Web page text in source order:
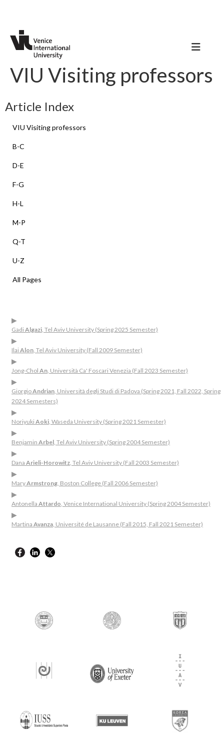
VIU Visiting professors
Article Index
VIU Visiting professors
B-C
D-E
F-G
H-L
M-P
Q-T
U-Z
All Pages
▶
Gadi Algazi, Tel Aviv University (Spring 2025 Semester)
▶
Ilai Alon, Tel Aviv University (Fall 2009 Semester)
▶
Jong-Chol An, Università Ca' Foscari Venezia (Fall 2023 Semester)
▶
GiorgioAndrian, Università degli Studi di Padova (Spring 2021, Fall 2022, Spring
2024 Semesters)
▶
Noriyuki Aoki, Waseda University (Spring 2021 Semester)
▶
Benjamin Arbel, Tel Aviv University (Spring 2004 Semester)
▶
Dana Arieli-Horowitz, Tel Aviv University (Fall 2003 Semester)
▶
MaryArmstrong, Boston College (Fall 2006 Semester)
▶
Antonella Attardo, Venice International University (Spring 2004 Semester)
▶
Martina Avanza, Université de Lausanne (Fall 2015, Fall 2021 Semester)